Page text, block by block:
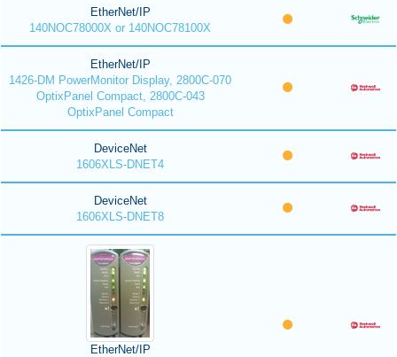
EtherNet/IP
140NOC78000X or 140NOC78100X
EtherNet/IP
1426-DM PowerMonitor Display, 2800C-070
OptixPanel Compact, 2800C-043
OptixPanel Compact
DeviceNet
1606XLS-DNET4
DeviceNet
1606XLS-DNET8
EtherNet/IP